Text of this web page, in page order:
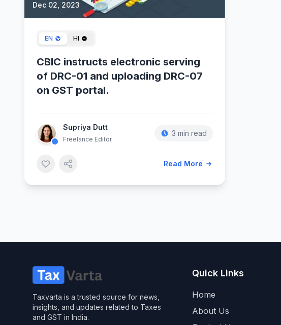
Dec 02, 2023
EN HI
CBIC instructs electronic serving
of DRC-01 and uploading DRC-07
on GST portal.
Supriya Dutt
Freelance Editor
3 min read
Read More
Taxvarta is a trusted source for news,
insights, and updates related to Taxes
and GST in India.
Quick Links
Home
About Us